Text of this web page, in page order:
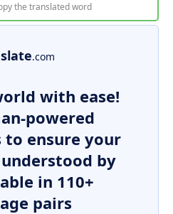
the translated word
.com
with ease!
powered
ensure your
by
in 110+
pairs